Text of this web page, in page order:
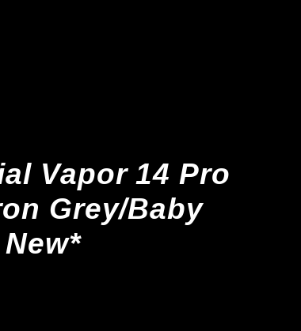
Vapor 14 Pro
Grey/Baby